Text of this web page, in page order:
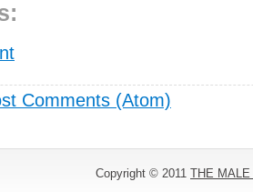
Comments (Atom)
Copyright © 2011 THE